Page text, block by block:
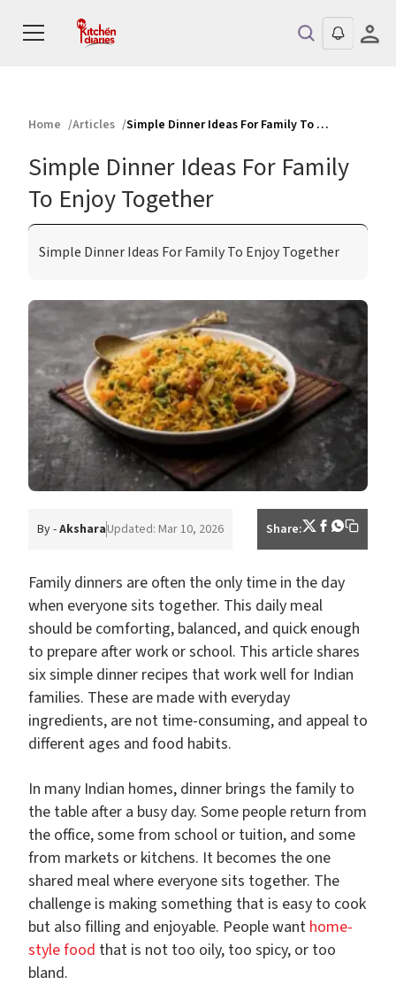
Home Articles Simple Dinner Ideas For Family To Enjoy Together
Simple Dinner Ideas For Family
To Enjoy Together
Simple Dinner Ideas For Family To Enjoy Together
By -AksharaUpdated: Mar 10, 2026 Share:
Family dinners are often the only time in the day
when everyone sits together. This daily meal
should be comforting, balanced, and quick enough
to prepare after work or school. This article shares
six simple dinner recipes that work well for Indian
families. These are made with everyday
ingredients, are not time-consuming, and appeal to
different ages and food habits.
In many Indian homes, dinner brings the family to
the table after a busy day. Some people return from
the office, some from school or tuition, and some
from markets or kitchens. It becomes the one
shared meal where everyone sits together. The
challenge is making something that is easy to cook
but also filling and enjoyable. People want home-
style food that is not too oily, too spicy, or too
bland.